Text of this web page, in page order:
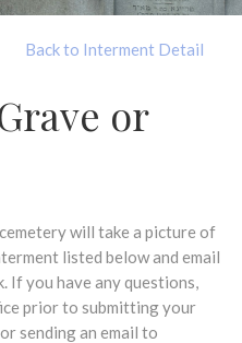
Back to Interment Detail
or
will take a picture of
listed below and email
If you have any questions,
prior to submitting your
sending an email to